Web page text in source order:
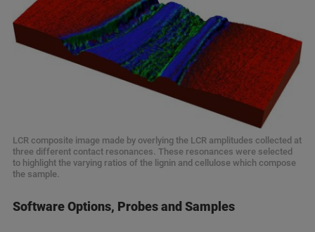
LCR composite image made by overlying the LCR amplitudes collected at
three different contact resonances. These resonances were selected
to highlight the varying ratios of the lignin and cellulose which compose
the sample.
Software Options, Probes and Samples